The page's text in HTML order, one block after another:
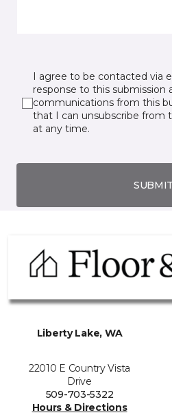
I agree to be contacted via
response to this submission
communications from this
that I can unsubscribe from
at any time.
SUBMIT
Liberty Lake, WA
22010 E Country Vista
Drive
509-703-5322
Hours & Directions